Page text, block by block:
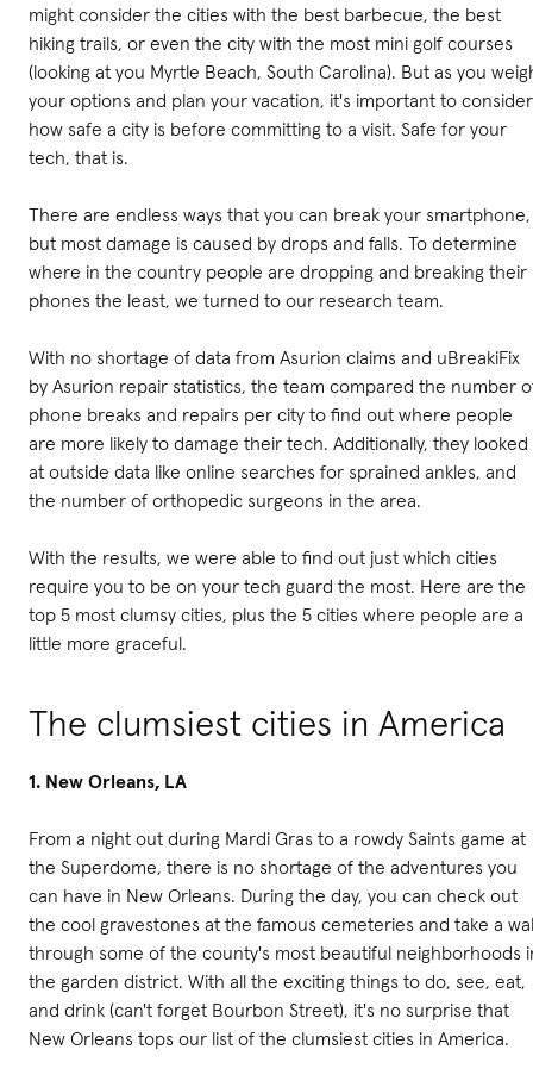
might consider the cities with the best barbecue, the best
hiking trails, or even the city with the most mini golf courses
(looking at you Myrtle Beach, South Carolina). But as you
your options and plan your vacation, it's important to consider
how safe a city is before committing to a visit. Safe for your
tech, that is.
There are endless ways that you can break your smartphone,
but most damage is caused by drops and falls. To determine
where in the country people are dropping and breaking their
phones the least, we turned to our research team.
With no shortage of data from Asurion claims and uBreakiFix
by Asurion repair statistics, the team compared the number
phone breaks and repairs per city to find out where people
are more likely to damage their tech. Additionally, they looked
at outside data like online searches for sprained ankles, and
the number of orthopedic surgeons in the area.
With the results, we were able to find out just which cities
require you to be on your tech guard the most. Here are the
top 5 most clumsy cities, plus the 5 cities where people are a
little more graceful.
The clumsiest cities in America
1. New Orleans, LA
From a night out during Mardi Gras to a rowdy Saints game at
the Superdome, there is no shortage of the adventures you
can have in New Orleans. During the day, you can check out
the cool gravestones at the famous cemeteries and take a
through some of the county's most beautiful neighborhoods
the garden district. With all the exciting things to do, see, eat,
and drink (can't forget Bourbon Street), it's no surprise that
New Orleans tops our list of the clumsiest cities in America.